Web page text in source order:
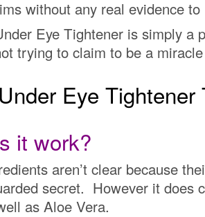
without any real evidence
Eye Tightener is simply a
trying to claim to be a
Eye Tightener
it work?
aren’t clear because
secret. However it does
as Aloe Vera.